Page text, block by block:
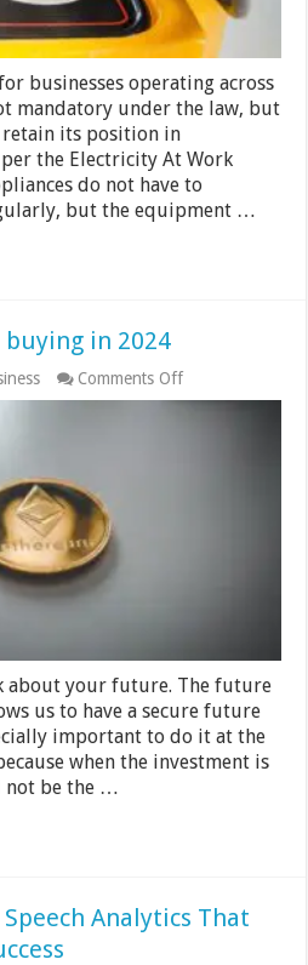
businesses operating across
mandatory under the law, but
its position in
the Electricity At Work
do not have to
but the equipment …
in 2024
Comments Offon
Is
about your future. The future
us to have a secure future
important to do it at the
when the investment is
not be the …
Analytics That